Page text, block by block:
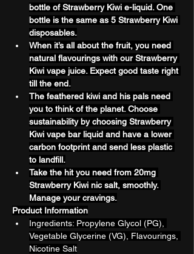
bottle of Strawberry Kiwi e-liquid. One
bottle is the same as 5 Strawberry Kiwi
disposables.
When it’s all about the fruit, you need
natural flavourings with our Strawberry
Kiwi vape juice. Expect good taste right
till the end.
The feathered kiwi and his pals need
you to think of the planet. Choose
sustainability by choosing Strawberry
Kiwi vape bar liquid and have a lower
carbon footprint and send less plastic
to landfill.
Take the hit you need from 20mg
Strawberry Kiwi nic salt, smoothly.
Manage your cravings.
Product Information
Ingredients: Propylene Glycol (PG),
Vegetable Glycerine (VG), Flavourings,
Nicotine Salt